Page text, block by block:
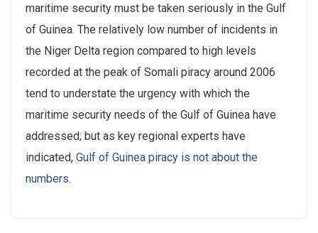
maritime security must be taken seriously in the Gulf
of Guinea. The relatively low number of incidents in
the Niger Delta region compared to high levels
recorded at the peak of Somali piracy around 2006
tend to understate the urgency with which the
maritime security needs of the Gulf of Guinea have
addressed; but as key regional experts have
indicated, Gulf of Guinea piracy is not about the
numbers.